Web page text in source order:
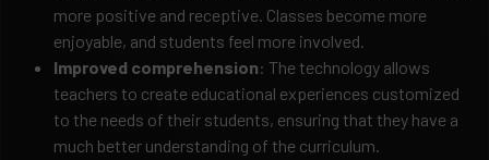
more positive and receptive. Classes become more
enjoyable, and students feel more involved.
Improved comprehension: The technology allows
teachers to create educational experiences customized
to the needs of their students, ensuring that they have a
much better understanding of the curriculum.